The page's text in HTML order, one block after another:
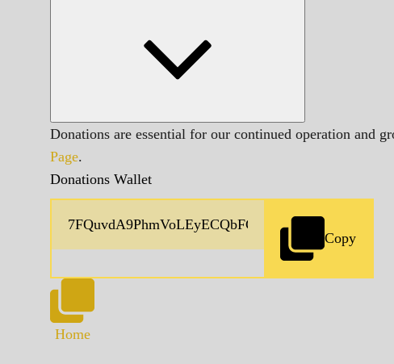
Donations are essential for our continued operation and
Page.
Donations Wallet
Copy
Home